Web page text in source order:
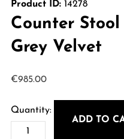
Product ID:14278
Counter
Grey Velvet
€985.00
Counter
ADD TO